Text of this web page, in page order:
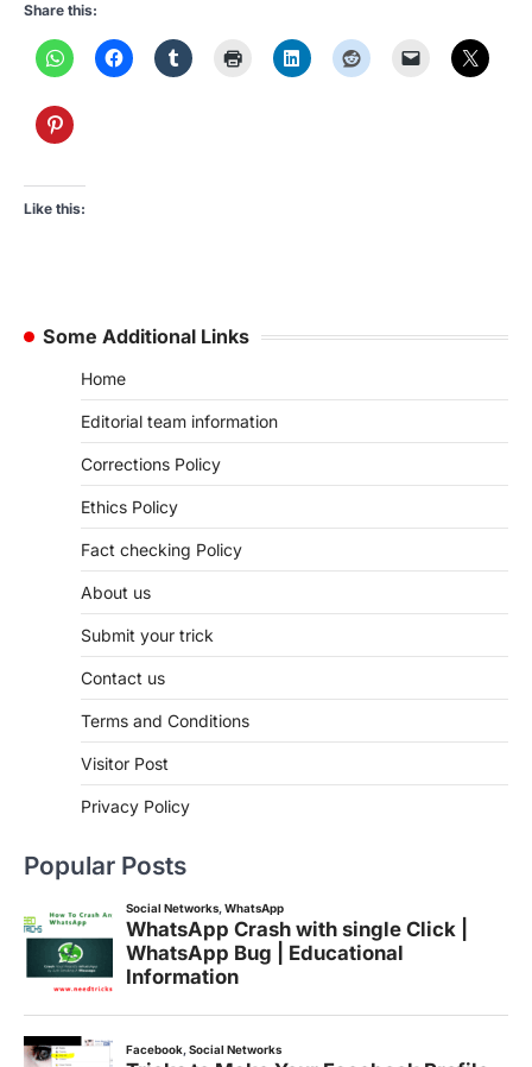
Share this:
Like this:
Some Additional Links
Home
Editorial team information
Corrections Policy
Ethics Policy
Fact checking Policy
About us
Submit your trick
Contact us
Terms and Conditions
Visitor Post
Privacy Policy
Popular Posts